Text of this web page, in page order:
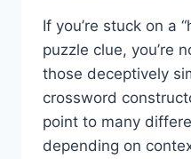
If you’re stuck on a
puzzle clue, you’re
those deceptively
crossword
point to many
depending on